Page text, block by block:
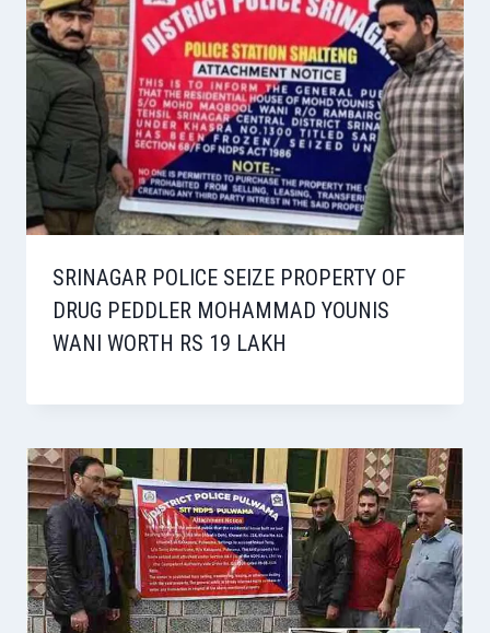
SRINAGAR POLICE SEIZE PROPERTY OF
DRUG PEDDLER MOHAMMAD YOUNIS
WANI WORTH RS 19 LAKH